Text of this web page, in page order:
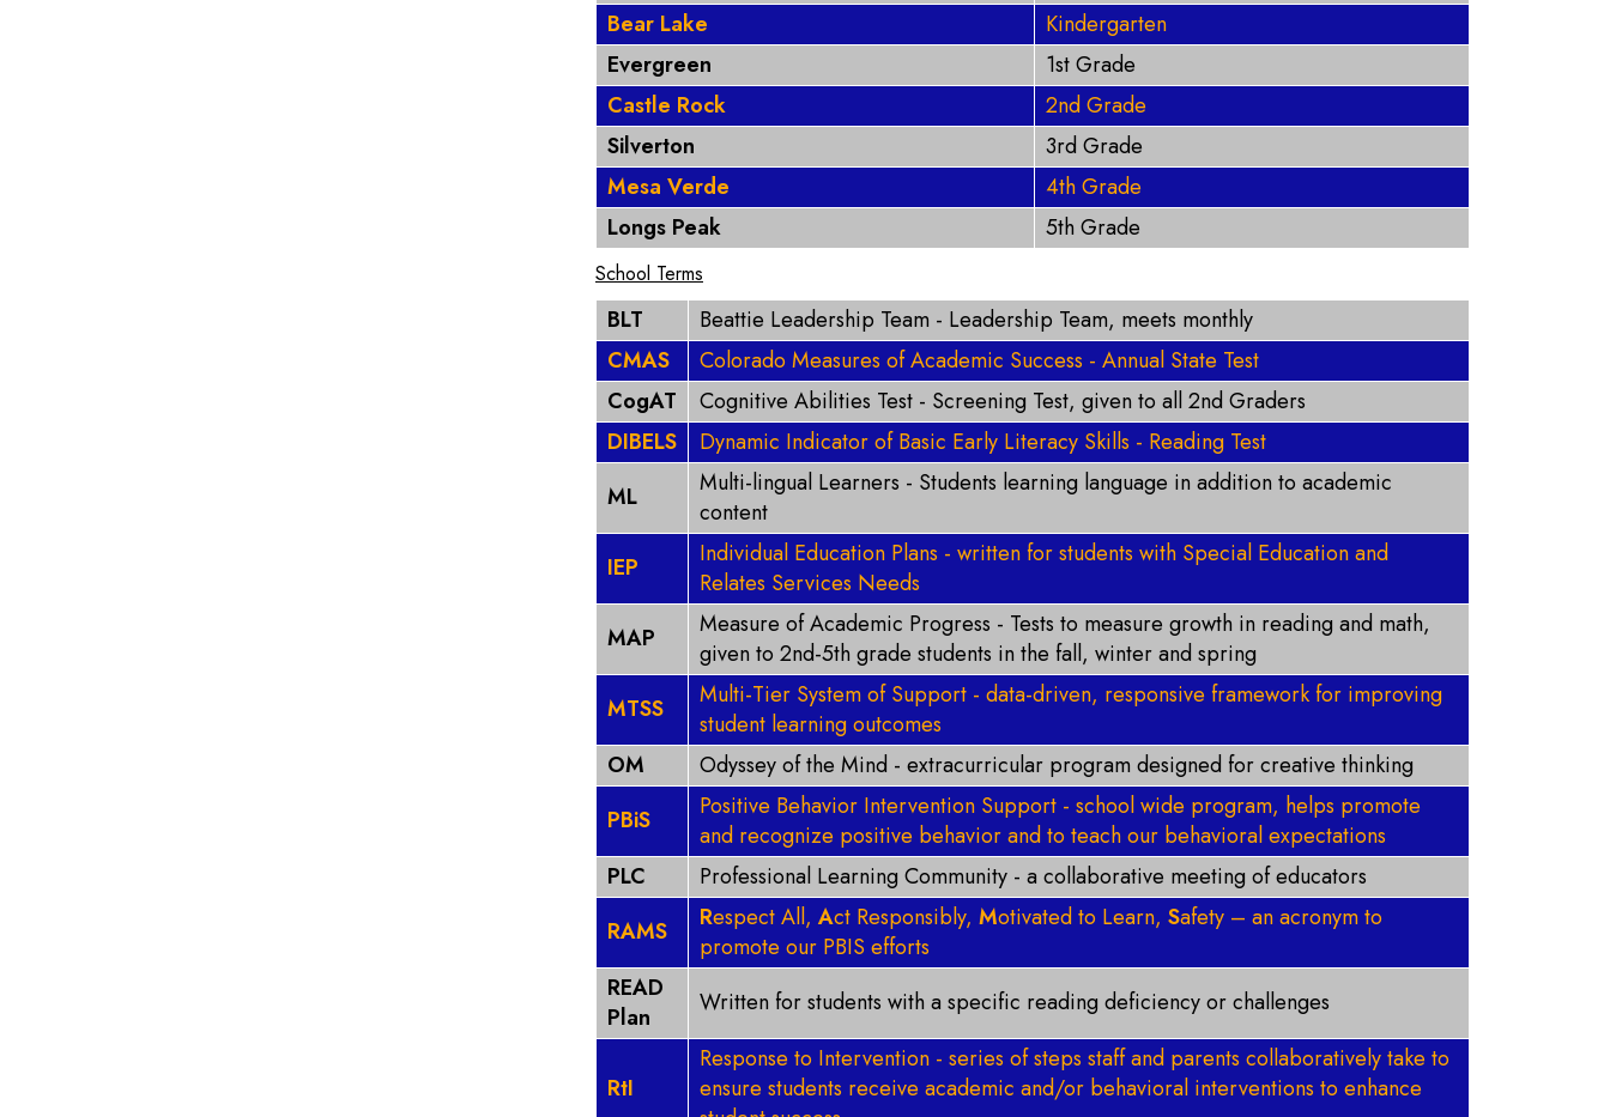
Bear Lake
Kindergarten
Evergreen
1st Grade
Castle Rock
2nd Grade
Silverton
3rd Grade
Mesa Verde
4th Grade
Longs Peak
5th Grade
School Terms
BLT
Beattie Leadership Team - Leadership Team, meets monthly
CMAS
Colorado Measures of Academic Success - Annual State Test
CogAT
Cognitive Abilities Test - Screening Test, given to all 2nd Graders
DIBELS
Dynamic Indicator of Basic Early Literacy Skills - Reading Test
ML
Multi-lingual Learners - Students learning language in addition to academic
content
IEP
Individual Education Plans - written for students with Special Education and
Relates Services Needs
MAP
Measure of Academic Progress - Tests to measure growth in reading and math,
given to 2nd-5th grade students in the fall, winter and spring
MTSS
Multi-Tier System of Support - data-driven, responsive framework for improving
student learning outcomes
OM
Odyssey of the Mind - extracurricular program designed for creative thinking
PBiS
Positive Behavior Intervention Support - school wide program, helps promote
and recognize positive behavior and to teach our behavioral expectations
PLC
Professional Learning Community - a collaborative meeting of educators
RAMS
Respect All, Act Responsibly, Motivated to Learn, Safety – an acronym to
promote our PBIS efforts
READ
Plan
Written for students with a specific reading deficiency or challenges
RtI
Response to Intervention - series of steps staff and parents collaboratively take to
ensure students receive academic and/or behavioral interventions to enhance